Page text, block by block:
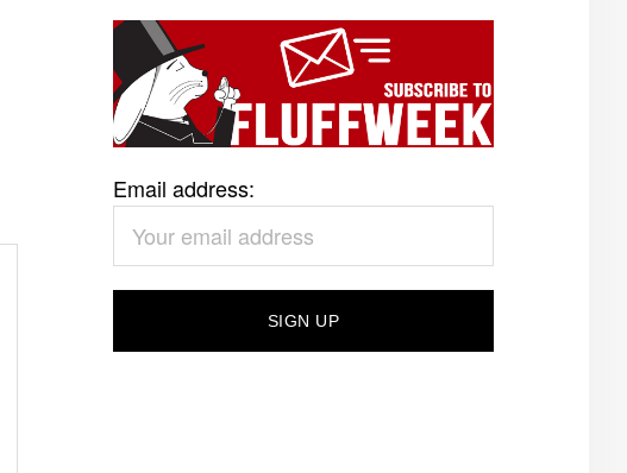
Email address: